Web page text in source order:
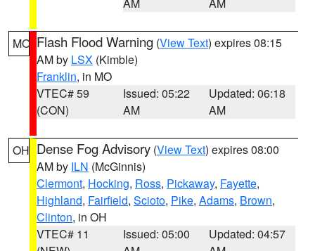
MO Flash Flood Warning (View Text) expires 08:15
AM by LSX (Kimble)
Franklin, in MO
VTEC# 59
(CON)
Issued: 05:22
AM
Updated: 06:18
AM
OH Dense Fog Advisory (View Text) expires 08:00
AM by ILN (McGinnis)
Clermont, Hocking, Ross, Pickaway, Fayette,
Highland, Fairfield, Scioto, Pike, Adams, Brown,
Clinton, in OH
VTEC# 11
Issued: 05:00
Updated: 04:57